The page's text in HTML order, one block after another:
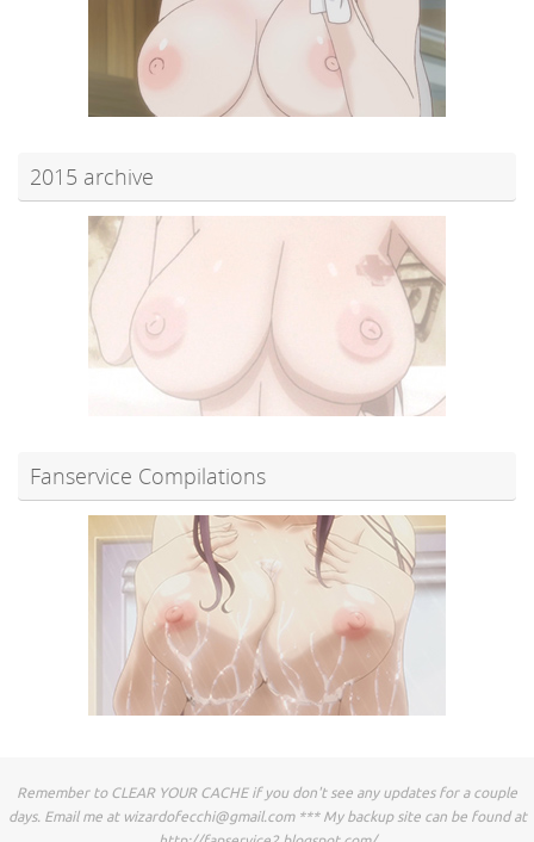
2015 archive
Fanservice Compilations
Remember to CLEAR YOUR CACHE if you don't see any updates for a couple
days. Email me at wizardofecchi@gmail.com*** My backup site can be found at